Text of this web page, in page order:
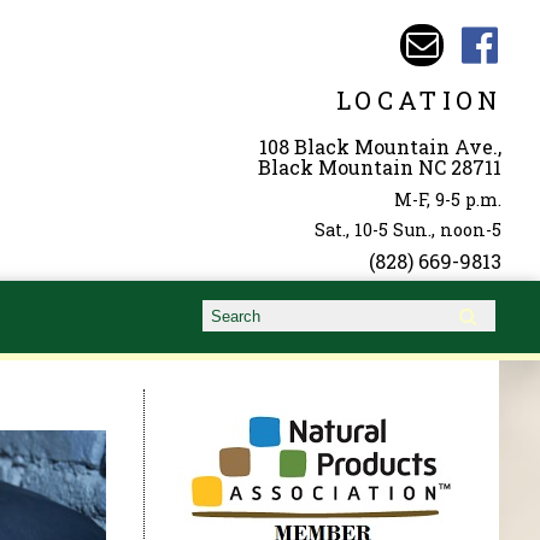
LOCATION
108 Black Mountain Ave.,
Black Mountain NC 28711
M-F, 9-5 p.m.
Sat., 10-5 Sun., noon-5
(828) 669-9813
Search form
Search